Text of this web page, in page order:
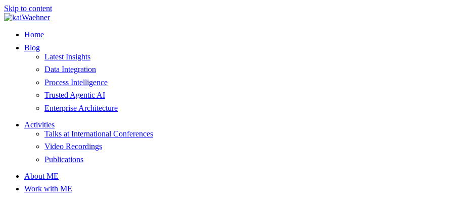
Skip to content
Home
Blog
Latest Insights
Data Integration
Process Intelligence
Trusted Agentic AI
Enterprise Architecture
Activities
Talks at International Conferences
Video Recordings
Publications
About ME
Work with ME